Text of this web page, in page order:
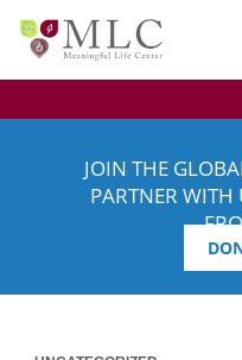
JOIN THE
PARTNER WITH